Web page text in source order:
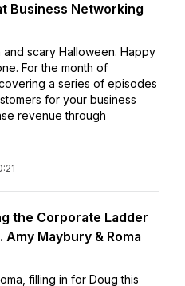
Business Networking
scary Halloween. Happy
For the month of
a series of episodes
for your business
revenue through
the Corporate Ladder
Amy Maybury & Roma
filling in for Doug this